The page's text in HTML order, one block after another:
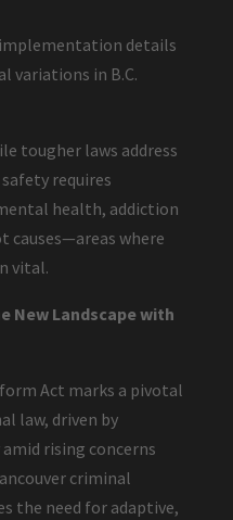
details
variations in B.C.
tougher laws address
requires
health, addiction
causes—areas where
vital.
New Landscape with
Act marks a pivotal
law, driven by
rising concerns
criminal
the need for adaptive,